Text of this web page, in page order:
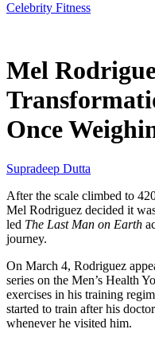
Celebrity Fitness
Mel
Once
Supradeep Dutta
After the scale climbed to
Mel Rodriguez decided it
led The Last Man on Earth
journey.
On March 4, Rodriguez
series on the Men’s Health
exercises in his training
started to train after his
whenever he visited him.